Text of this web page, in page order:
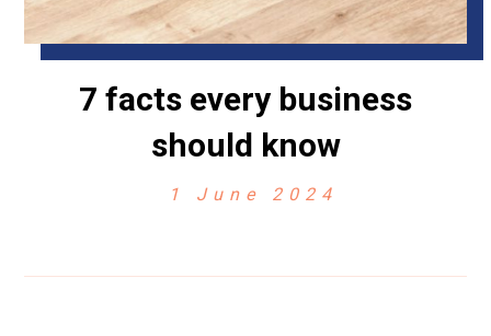
7 facts every business
should know
1 June 2024